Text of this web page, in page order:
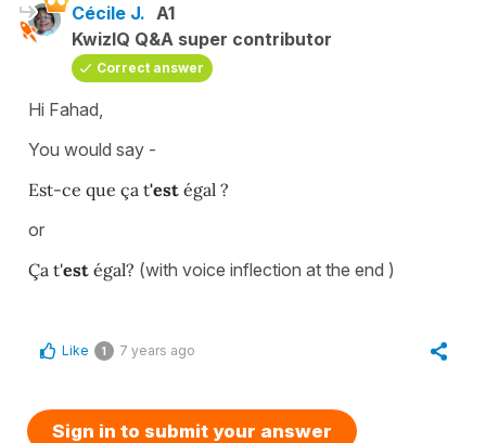
Cécile J. A1
KwizIQ Q&A super contributor
Correct answer
Hi Fahad,
You would say -
Est-ce que ça t'est égal ?
or
Ça t'est égal? (with voice inflection at the end )
Like 1 7 years ago
Sign in to submit your answer